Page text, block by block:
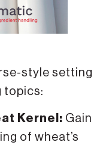
style setting
topics:
Kernel: Gain
of wheat’s